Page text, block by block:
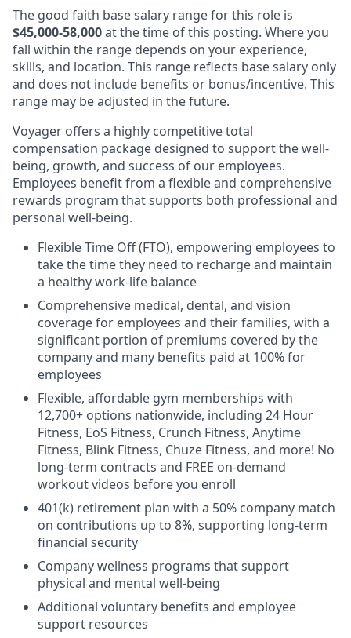
The good faith base salary rangefor this role is
$45,000-58,000at the time of this posting. Where you
fall within the range depends on your experience,
skills, and location. This range reflects base salary only
and does not include benefits or bonus/incentive. This
range may be adjusted in the future.
Voyager offers a highly competitive total
compensation package designed to support the well-
being, growth, and success of our employees.
Employees benefit from a flexible and comprehensive
rewards program that supports both professional and
personal well-being.
Flexible Time Off (FTO), empowering employees to
take the time they need to recharge and maintain
a healthy work-life balance
Comprehensive medical, dental, and vision
coverage for employees and their families, with a
significant portion of premiums covered by the
company and many benefits paid at 100% for
employees
Flexible, affordable gym memberships with
12,700+ options nationwide, including 24 Hour
Fitness, EoS Fitness, Crunch Fitness, Anytime
Fitness, Blink Fitness, Chuze Fitness, and more! No
long-term contracts and FREE on-demand
workout videos before you enroll
401(k) retirement plan with a 50% company match
on contributions up to 8%, supporting long-term
financial security
Company wellness programs that support
physical and mental well-being
Additional voluntary benefits and employee
support resources